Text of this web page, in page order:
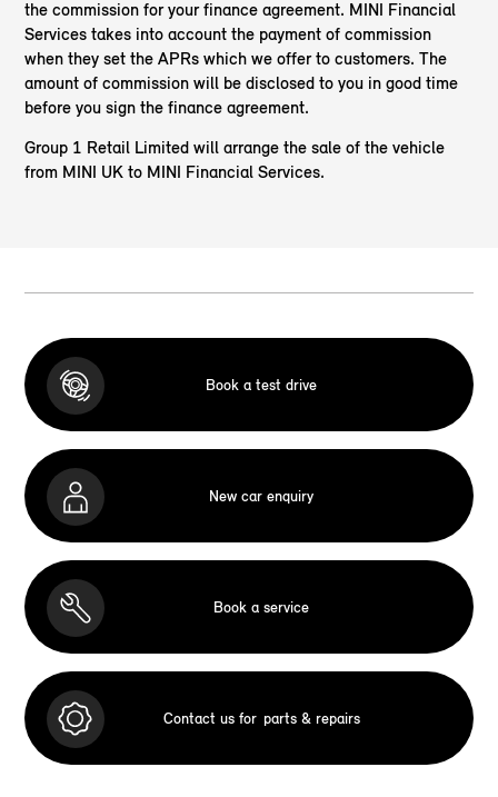
the commission for your finance agreement. MINI Financial
Services takes into account the payment of commission
when they set the APRs which we offer to customers. The
amount of commission will be disclosed to you in good time
before you sign the finance agreement.
Group 1 Retail Limited will arrange the sale of the vehicle
from MINI UK to MINI Financial Services.
Book a test drive
New car enquiry
Book a service
Contact us for parts & repairs